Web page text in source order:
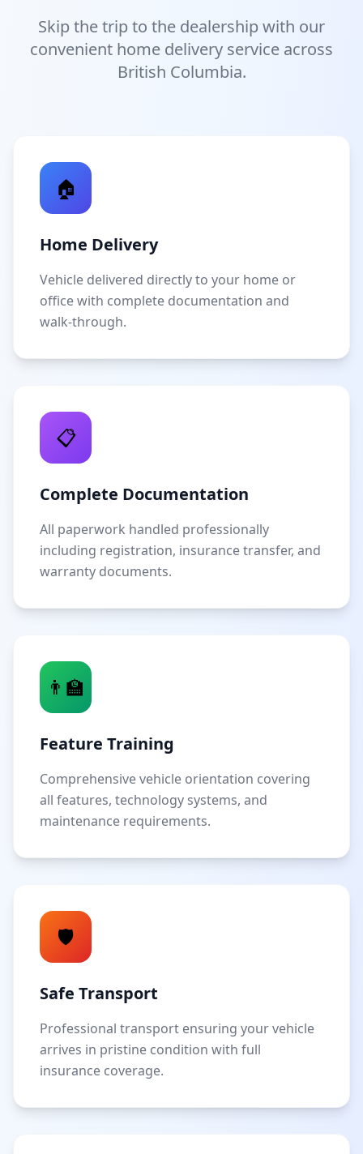
Skip the trip to the dealership with our
convenient home delivery service across
British Columbia.
🏠
Home Delivery
Vehicle delivered directly to your home or
office with complete documentation and
walk-through.
📋
Complete Documentation
All paperwork handled professionally
including registration, insurance transfer, and
warranty documents.
👨‍🏫
Feature Training
Comprehensive vehicle orientation covering
all features, technology systems, and
maintenance requirements.
🛡️
Safe Transport
Professional transport ensuring your vehicle
arrives in pristine condition with full
insurance coverage.